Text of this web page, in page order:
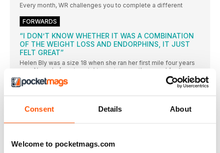
Consent Details About
Welcome to pocketmags.com
Every month, WR challenges you to complete a different
FORWARDS
“I DON’T KNOW WHETHER IT WAS A COMBINATION
OF THE WEIGHT LOSS AND ENDORPHINS, IT JUST
FELT GREAT”
Helen Bly was a size 18 when she ran her first mile four years
ago. Now she’s a size eight, running marathons and feeling
better than she’s ever felt before
MIRROR MIRROR